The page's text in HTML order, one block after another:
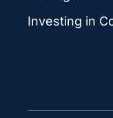
Investing in